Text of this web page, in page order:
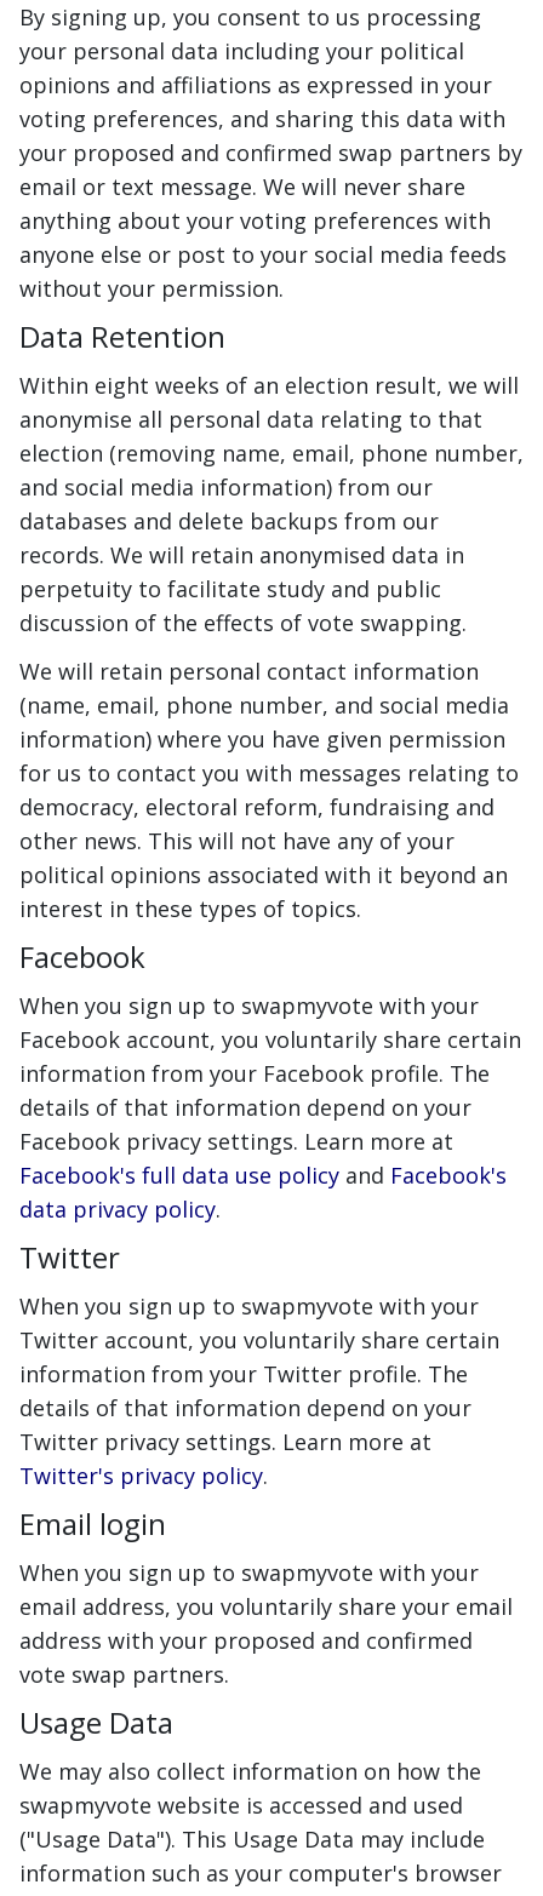
By signing up, you consent to us processing
your personal data including your political
opinions and affiliations as expressed in your
voting preferences, and sharing this data with
your proposed and confirmed swap partners by
email or text message. We will never share
anything about your voting preferences with
anyone else or post to your social media feeds
without your permission.
Data Retention
Within eight weeks of an election result, we will
anonymise all personal data relating to that
election (removing name, email, phone number,
and social media information) from our
databases and delete backups from our
records. We will retain anonymised data in
perpetuity to facilitate study and public
discussion of the effects of vote swapping.
We will retain personal contact information
(name, email, phone number, and social media
information) where you have given permission
for us to contact you with messages relating to
democracy, electoral reform, fundraising and
other news. This will not have any of your
political opinions associated with it beyond an
interest in these types of topics.
Facebook
When you sign up to swapmyvote with your
Facebook account, you voluntarily share certain
information from your Facebook profile. The
details of that information depend on your
Facebook privacy settings. Learn more at
Facebook's full data use policy and Facebook's
data privacy policy.
Twitter
When you sign up to swapmyvote with your
Twitter account, you voluntarily share certain
information from your Twitter profile. The
details of that information depend on your
Twitter privacy settings. Learn more at
Twitter's privacy policy.
Email login
When you sign up to swapmyvote with your
email address, you voluntarily share your email
address with your proposed and confirmed
vote swap partners.
Usage Data
We may also collect information on how the
swapmyvote website is accessed and used
("Usage Data"). This Usage Data may include
information such as your computer's browser